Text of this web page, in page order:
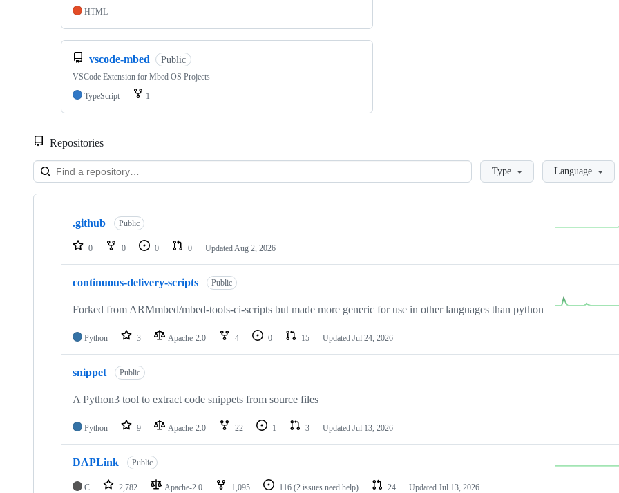
HTML
vscode-mbed Public
VSCode Extension for Mbed OS Projects
TypeScript
1
Repositories
LoadingType Language
Showing
repositories
.github Public
0 0 0 0 Updated Aug 2, 2026
continuous-delivery-scripts Public
Forked from ARMmbed/mbed-tools-ci-scripts but made more generic for use in other languages than python
Python 3 Apache-2.0 4 0 15 Updated Jul 24, 2026
snippet Public
A Python3 tool to extract code snippets from source files
Python 9 Apache-2.0 22 1 3 Updated Jul 13, 2026
DAPLink Public
C 2,782 Apache-2.0 1,095 116 (2 issues need help) 24 Updated Jul 13, 2026